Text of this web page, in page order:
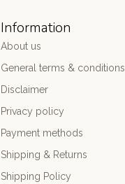
Information
About us
General terms & conditions
Disclaimer
Privacy policy
Payment methods
Shipping & Returns
Shipping Policy